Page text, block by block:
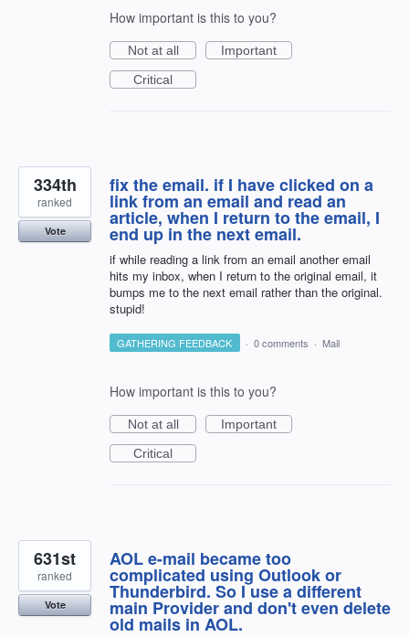
How important is this to you?
Not at all
Important
Critical
fix the email. if I have clicked on a
link from an email and read an
article, when I return to the email, I
end up in the next email.
if while reading a link from an email another email
hits my inbox, when I return to the original email, it
bumps me to the next email rather than the original.
stupid!
334th
ranked
Vote
GATHERING FEEDBACK · 0 comments · Mail
How important is this to you?
Not at all
Important
Critical
AOL e-mail became too
complicated using Outlook or
Thunderbird. So I use a different
main Provider and don't even delete
old mails in AOL.
631st
ranked
Vote